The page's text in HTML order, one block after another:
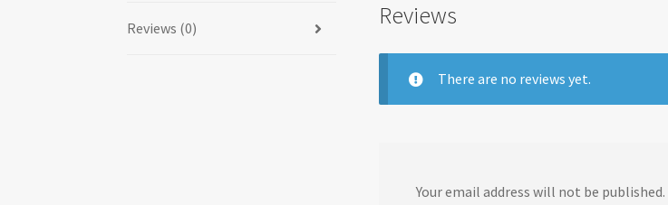
Reviews (0) Reviews
There are no reviews yet.
Your email address will not be published.